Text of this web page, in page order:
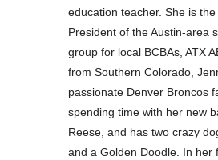
education teacher. She is the
President of the Austin-area
group for local BCBAs, ATX
from Southern Colorado,
passionate Denver Broncos
spending time with her new
Reese, and has two crazy
and a Golden Doodle. In her